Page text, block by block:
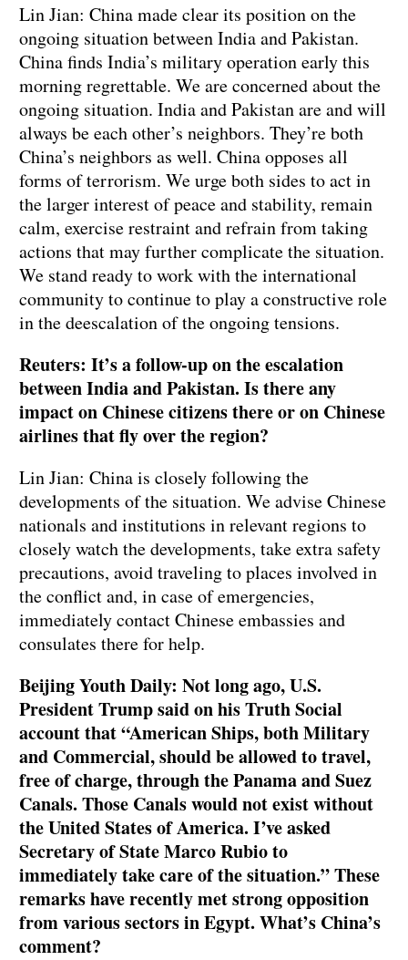
Lin Jian: China made clear its position on the
ongoing situation between India and Pakistan.
China finds India’s military operation early this
morning regrettable. We are concerned about the
ongoing situation. India and Pakistan are and will
always be each other’s neighbors. They’re both
China’s neighbors as well. China opposes all
forms of terrorism. We urge both sides to act in
the larger interest of peace and stability, remain
calm, exercise restraint and refrain from taking
actions that may further complicate the situation.
We stand ready to work with the international
community to continue to play a constructive role
in the deescalation of the ongoing tensions.
Reuters: It’s a follow-up on the escalation
between India and Pakistan. Is there any
impact on Chinese citizens there or on Chinese
airlines that fly over the region?
Lin Jian: China is closely following the
developments of the situation. We advise Chinese
nationals and institutions in relevant regions to
closely watch the developments, take extra safety
precautions, avoid traveling to places involved in
the conflict and, in case of emergencies,
immediately contact Chinese embassies and
consulates there for help.
Beijing Youth Daily: Not long ago, U.S.
President Trump said on his Truth Social
account that “American Ships, both Military
and Commercial, should be allowed to travel,
free of charge, through the Panama and Suez
Canals. Those Canals would not exist without
the United States of America. I’ve asked
Secretary of State Marco Rubio to
immediately take care of the situation.” These
remarks have recently met strong opposition
from various sectors in Egypt. What’s China’s
comment?